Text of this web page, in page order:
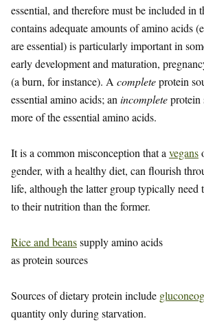
essential, and therefore must be included in
contains adequate amounts of amino acids
are essential) is particularly important in
early development and maturation,
(a burn, for instance). A completeprotein
essential amino acids; an incompleteprotein
more of the essential amino acids.
It is a common misconception that a vegans
gender, with a healthy diet, can flourish
life, although the latter group typically need
to their nutrition than the former.
Rice and beanssupply amino acids
as protein sources
Sources of dietary protein include
quantity only during starvation.